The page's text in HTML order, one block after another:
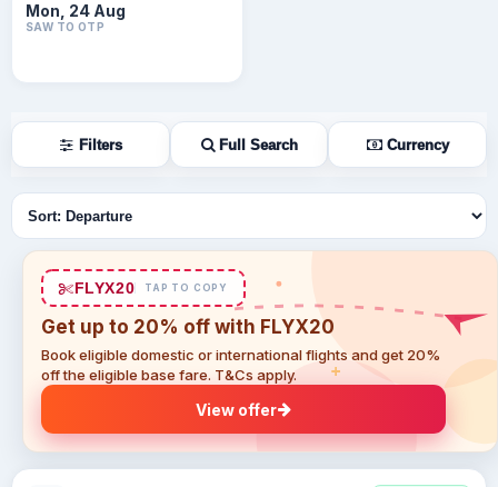
Mon, 24 Aug
SAW TO OTP
Filters Full Search Currency
Sort flights
FLYX20 TAP TO COPY
Get up to 20% off with FLYX20
Book eligible domestic or international flights and get 20%
off the eligible base fare. T&Cs apply.
View offer